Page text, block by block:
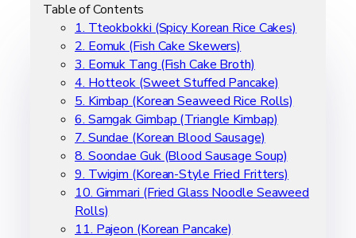
Table of Contents
1. Tteokbokki (Spicy Korean Rice Cakes)
2. Eomuk (Fish Cake Skewers)
3. Eomuk Tang (Fish Cake Broth)
4. Hotteok (Sweet Stuffed Pancake)
5. Kimbap (Korean Seaweed Rice Rolls)
6. Samgak Gimbap (Triangle Kimbap)
7. Sundae (Korean Blood Sausage)
8. Soondae Guk (Blood Sausage Soup)
9. Twigim (Korean-Style Fried Fritters)
10. Gimmari (Fried Glass Noodle Seaweed
Rolls)
11. Pajeon (Korean Pancake)